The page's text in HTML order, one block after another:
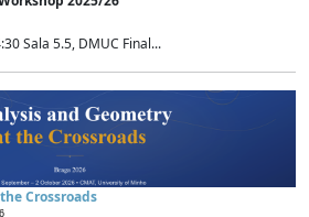
Sala 5.5, DMUC Final...
Crossroads